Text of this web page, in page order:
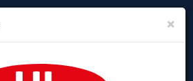
Toggle
×